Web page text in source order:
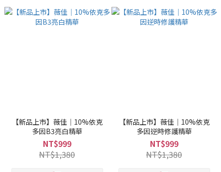
【新品上市】薇佳｜10%依克
多因B3亮白精華
NT$999
NT$1,380
【新品上市】薇佳｜10%依克
多因逆時修護精華
NT$999
NT$1,380